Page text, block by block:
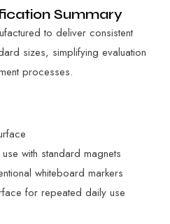
Summary
to deliver consistent
sizes, simplifying evaluation
processes.
with standard magnets
whiteboard markers
for repeated daily use